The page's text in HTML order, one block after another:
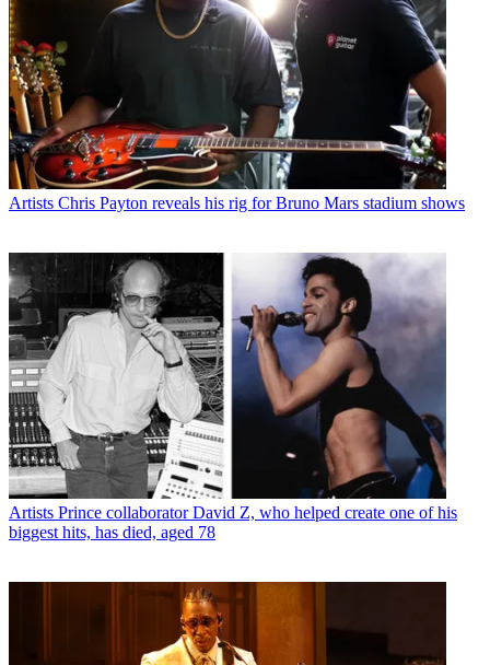
Artists Chris Payton reveals his rig for Bruno Mars stadium shows
Artists Prince collaborator David Z, who helped create one of his
biggest hits, has died, aged 78